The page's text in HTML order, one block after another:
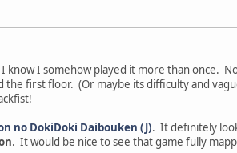
I somehow played it more than once.
first floor. (Or maybe its difficulty and
no DokiDoki Daibouken (J). It definitely
. It would be nice to see that game fully